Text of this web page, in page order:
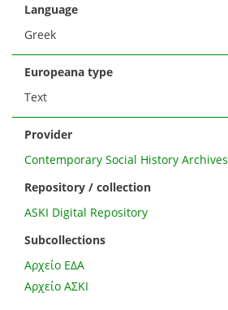
Language
Greek
Europeana type
Text
Provider
Contemporary Social History Archives
Repository / collection
ASKI Digital Repository
Subcollections
Αρχείο ΕΔΑ
Αρχείο ΑΣΚΙ